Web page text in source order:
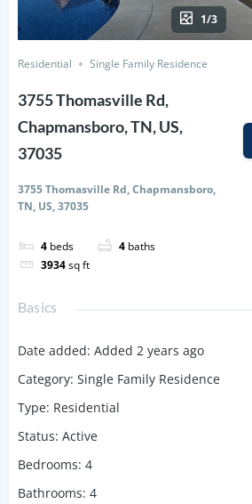
1/3
Residential Single Family Residence
3755 Thomasville Rd,
Chapmansboro, TN, US,
37035
3755 Thomasville Rd, Chapmansboro,
TN, US, 37035
4 beds 4 baths
3934sq ft
Basics
Date added: Added 2 years ago
Category: Single Family Residence
Type: Residential
Status: Active
Bedrooms: 4
Bathrooms: 4